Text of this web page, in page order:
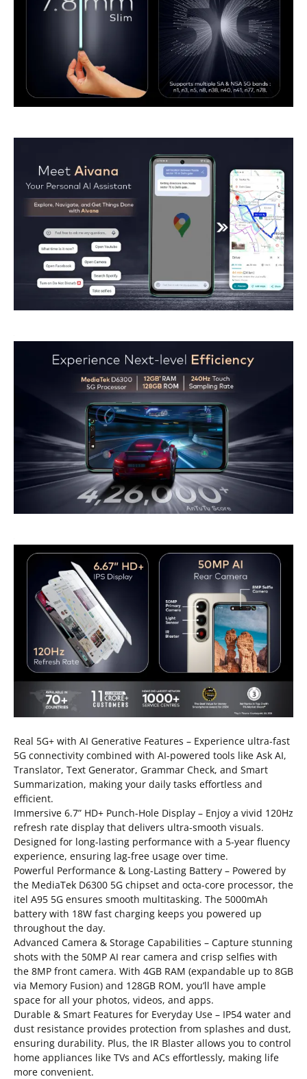
Real 5G+ with AI Generative Features – Experience ultra-fast
5G connectivity combined with AI-powered tools like Ask AI,
Translator, Text Generator, Grammar Check, and Smart
Summarization, making your daily tasks effortless and
efficient.
Immersive 6.7” HD+ Punch-Hole Display – Enjoy a vivid 120Hz
refresh rate display that delivers ultra-smooth visuals.
Designed for long-lasting performance with a 5-year fluency
experience, ensuring lag-free usage over time.
Powerful Performance & Long-Lasting Battery – Powered by
the MediaTek D6300 5G chipset and octa-core processor, the
itel A95 5G ensures smooth multitasking. The 5000mAh
battery with 18W fast charging keeps you powered up
throughout the day.
Advanced Camera & Storage Capabilities – Capture stunning
shots with the 50MP AI rear camera and crisp selfies with
the 8MP front camera. With 4GB RAM (expandable up to 8GB
via Memory Fusion) and 128GB ROM, you’ll have ample
space for all your photos, videos, and apps.
Durable & Smart Features for Everyday Use – IP54 water and
dust resistance provides protection from splashes and dust,
ensuring durability. Plus, the IR Blaster allows you to control
home appliances like TVs and ACs effortlessly, making life
more convenient.